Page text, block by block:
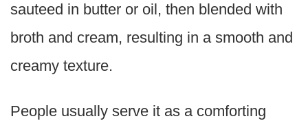
sauteed in butter or oil, then blended with
broth and cream, resulting in a smooth and
creamy texture.
People usually serve it as a comforting